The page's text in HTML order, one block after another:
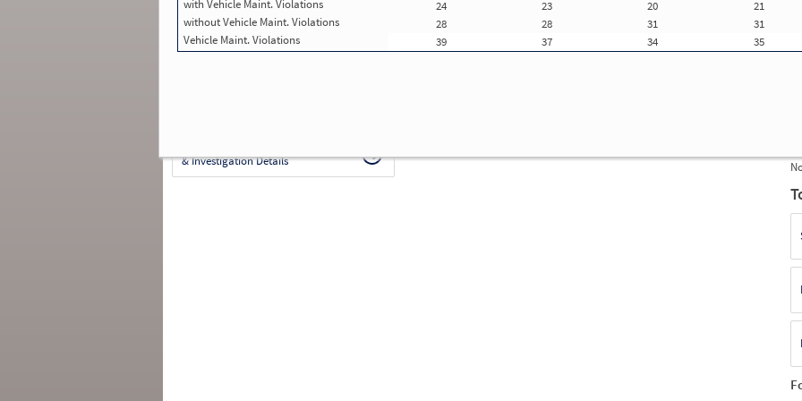
with Vehicle Maint. Violations
24 23 20 21
without Vehicle Maint. Violations
28 28 31 31
Vehicle Maint. Violations
39 37 34 35
in SMS:54
Total Inspections with Violations used in
SMS: 24
Total Crashes*: 2
& Investigation Details
Update Registration Info